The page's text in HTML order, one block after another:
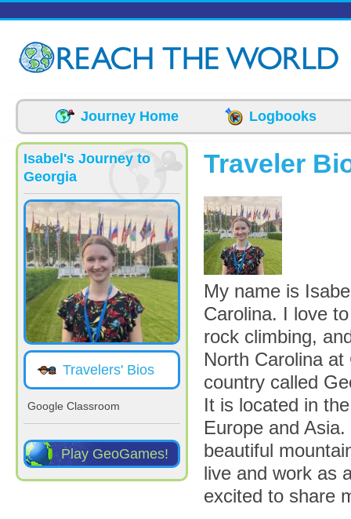
Journey Home Logbooks
Isabel's Journey to
Georgia
Travelers' Bios
Google Classroom
Play GeoGames!
Traveler
Me in
My name is
Carolina. I love
rock climbing,
North Carolina
country called
It is located in
Europe and
beautiful
live and work as
excited to share